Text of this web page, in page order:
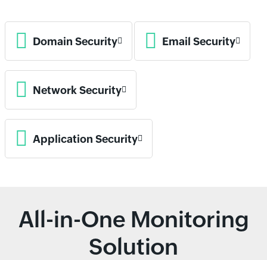
Domain Security Email Security
Network Security
Application Security
All-in-One Monitoring
Solution